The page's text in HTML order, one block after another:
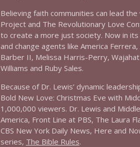
1639 Prof Jeff Jarvis + News & Clips
Stand Up! with Pete Dominick
1638 Wajahat Ali and the News
Stand Up! with Pete Dominick
Believing faith communities can lead
Project and The Revolutionary Love
to create a more just society. Now in its
and change agents like America Ferrera,
Barber II, Melissa Harris-Perry,
Williams and Ruby Sales.
Because of Dr. Lewis’ dynamic
Bold New Love: Christmas Eve with
1,000,000 viewers. Dr. Lewis and
America, Front Line at PBS, The Laura
CBS New York Daily News, Here and
series, The Bible Rules.